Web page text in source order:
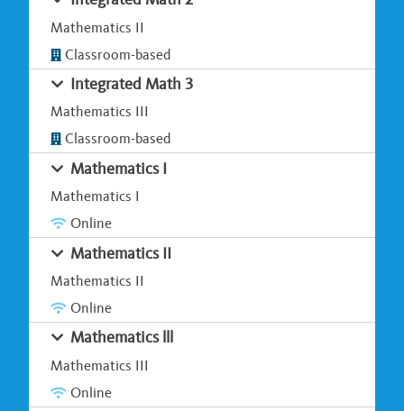
Mathematics II
Classroom-based
Integrated Math 3
Mathematics III
Classroom-based
Mathematics I
Mathematics I
Online
Mathematics II
Mathematics II
Online
Mathematics lll
Mathematics III
Online